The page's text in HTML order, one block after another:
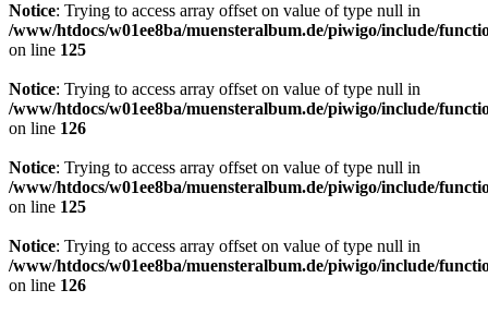
Notice: Trying to access array offset on value of type null in
/www/htdocs/w01ee8ba/muensteralbum.de/piwigo/include/
on line 125
Notice: Trying to access array offset on value of type null in
/www/htdocs/w01ee8ba/muensteralbum.de/piwigo/include/
on line 126
Notice: Trying to access array offset on value of type null in
/www/htdocs/w01ee8ba/muensteralbum.de/piwigo/include/
on line 125
Notice: Trying to access array offset on value of type null in
/www/htdocs/w01ee8ba/muensteralbum.de/piwigo/include/
on line 126